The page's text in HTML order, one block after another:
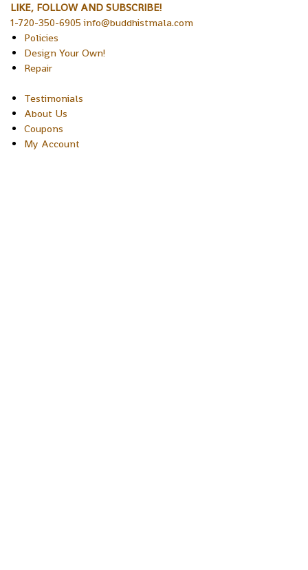
LIKE, FOLLOW AND SUBSCRIBE!
1-720-350-6905 info@buddhistmala.com
Policies
Design Your Own!
Repair
Testimonials
About Us
Coupons
My Account